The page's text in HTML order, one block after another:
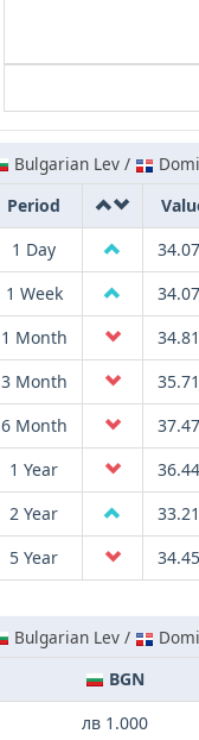
Bulgarian Lev /
Period
1 Day
1 Week
1 Month
3 Month
6 Month
1 Year
2 Year
5 Year
Bulgarian Lev /
BGN
лв 1.000